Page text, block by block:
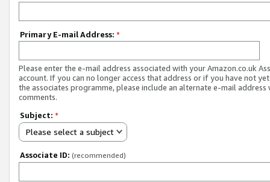
Primary E-mail Address: *
Please enter the e-mail address associated with your Amazon.co.uk
account. If you can no longer access that address or if you have not
the associates programme, please include an alternate e-mail address
comments.
Subject: *
Please select a subject
Associate ID: (recommended)